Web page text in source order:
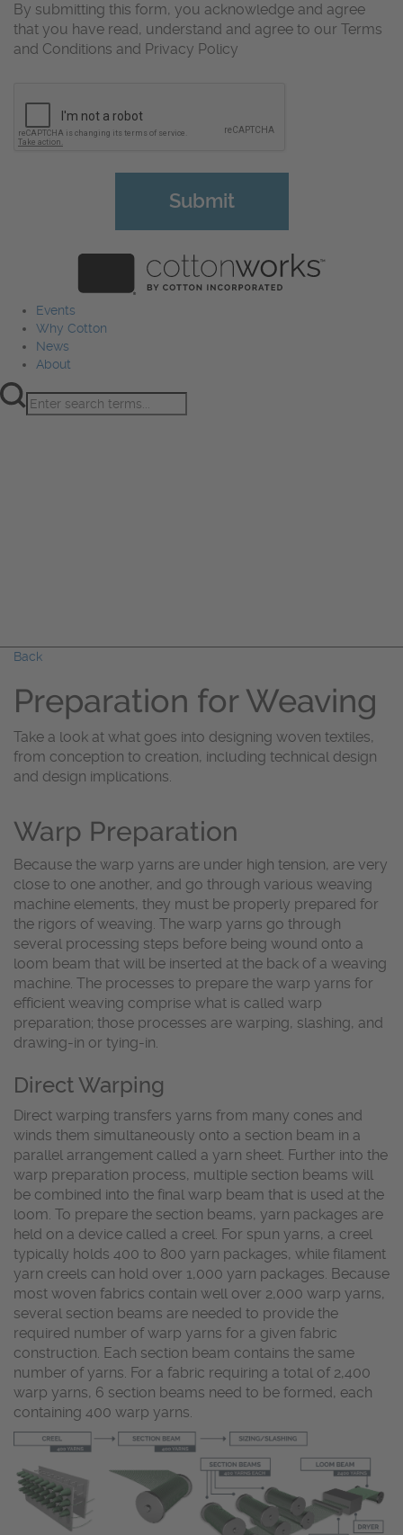
By submitting this form, you acknowledge and agree
that you have read, understand and agree to our Terms
and Conditions and Privacy Policy
Events
Why Cotton
News
About
Back
Preparation for Weaving
Take a look at what goes into designing woven textiles,
from conception to creation, including technical design
and design implications.
Warp Preparation
Because the warp yarns are under high tension, are very
close to one another, and go through various weaving
machine elements, they must be properly prepared for
the rigors of weaving. The warp yarns go through
several processing steps before being wound onto a
loom beam that will be inserted at the back of a weaving
machine. The processes to prepare the warp yarns for
efficient weaving comprise what is called warp
preparation; those processes are warping, slashing, and
drawing-in or tying-in.
Direct Warping
Direct warping transfers yarns from many cones and
winds them simultaneously onto a section beam in a
parallel arrangement called a yarn sheet. Further into the
warp preparation process, multiple section beams will
be combined into the final warp beam that is used at the
loom. To prepare the section beams, yarn packages are
held on a device called a creel. For spun yarns, a creel
typically holds 400 to 800 yarn packages, while filament
yarn creels can hold over 1,000 yarn packages. Because
most woven fabrics contain well over 2,000 warp yarns,
several section beams are needed to provide the
required number of warp yarns for a given fabric
construction. Each section beam contains the same
number of yarns. For a fabric requiring a total of 2,400
warp yarns, 6 section beams need to be formed, each
containing 400 warp yarns.